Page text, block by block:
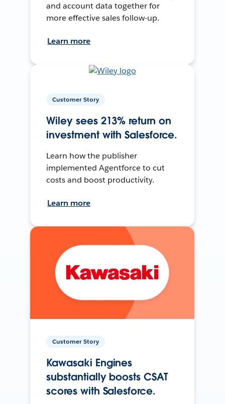
and account data together for
more effective sales follow-up.
Learn more
Customer Story
Wiley sees 213% return on
investment with Salesforce.
Learn how the publisher
implemented Agentforce to cut
costs and boost productivity.
Learn more
Customer Story
Kawasaki Engines
substantially boosts CSAT
scores with Salesforce.